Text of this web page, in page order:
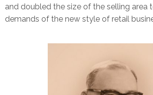
and doubled the size of the selling area
demands of the new style of retail